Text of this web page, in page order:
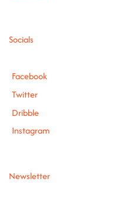
Socials
Facebook
Twitter
Dribble
Instagram
Newsletter